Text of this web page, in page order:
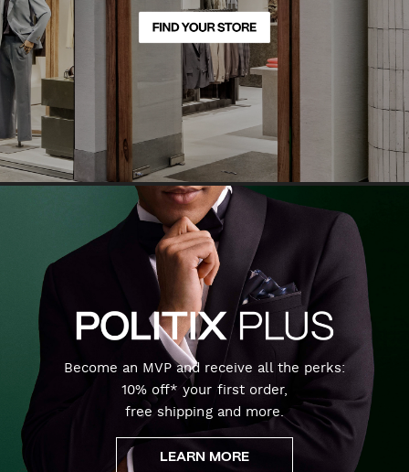
Become an MVP and receive all the perks:
10% off* your first order,
free shipping and more.
LEARN MORE